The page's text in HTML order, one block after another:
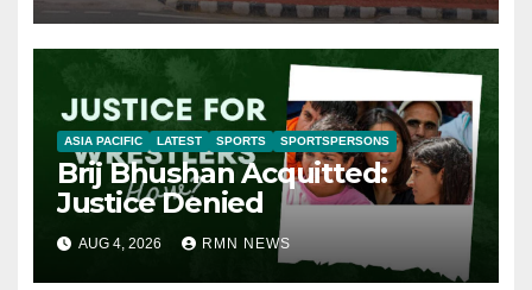
ASIA PACIFIC LATEST SPORTS SPORTSPERSONS
Brij Bhushan Acquitted:
Justice Denied
AUG 4, 2026 RMN NEWS